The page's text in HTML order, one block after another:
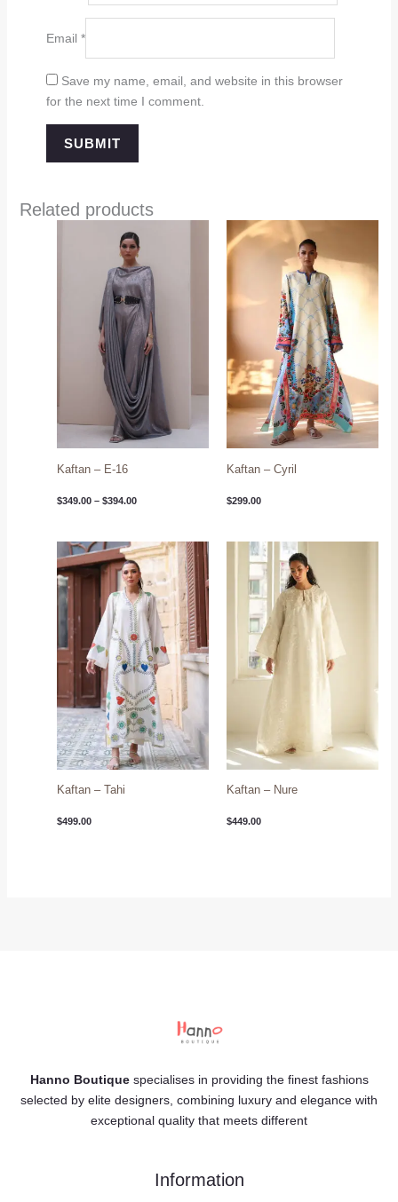
Email *
Save my name, email, and website in this browser
for the next time I comment.
Related products
Kaftan – E-16
$349.00 – $394.00
range:
$349.00
through
$394.00
Kaftan – Cyril
$299.00
Kaftan – Tahi
$499.00
Kaftan – Nure
$449.00
Hanno Boutiquespecialises in providing the finest fashions
selected by elite designers, combining luxury and elegance with
exceptional quality that meets different
Information